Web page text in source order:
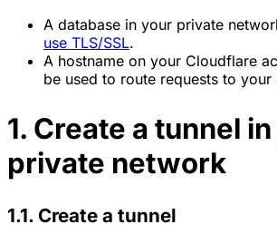
A database in your private
use TLS/SSL.
A hostname on your Cloudflare
be used to route requests to your
1. Create a tunnel
private network
1.1. Create a tunnel